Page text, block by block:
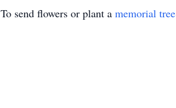
To send flowers or plant a memorial tree